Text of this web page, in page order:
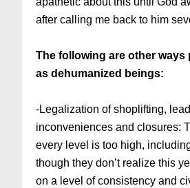
after calling me back to him
The following are other ways
as dehumanized beings:
-Legalization of shoplifting,
inconveniences and closures:
every level is too high,
though they don’t realize this
on a level of consistency and